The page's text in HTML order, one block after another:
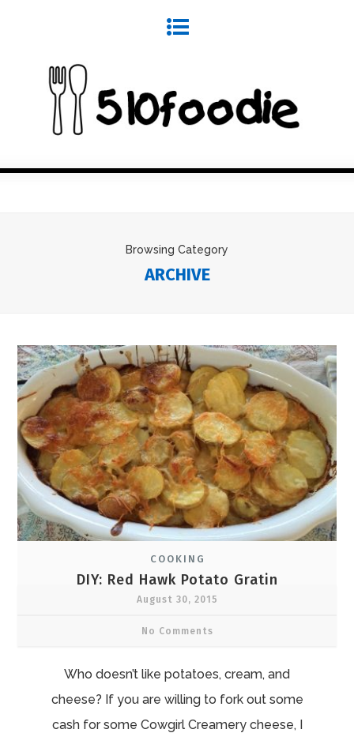
Browsing Category
ARCHIVE
COOKING
DIY: Red Hawk Potato Gratin
August 30, 2015
No Comments
Who doesn’t like potatoes, cream, and
cheese? If you are willing to fork out some
cash for some Cowgirl Creamery cheese, I